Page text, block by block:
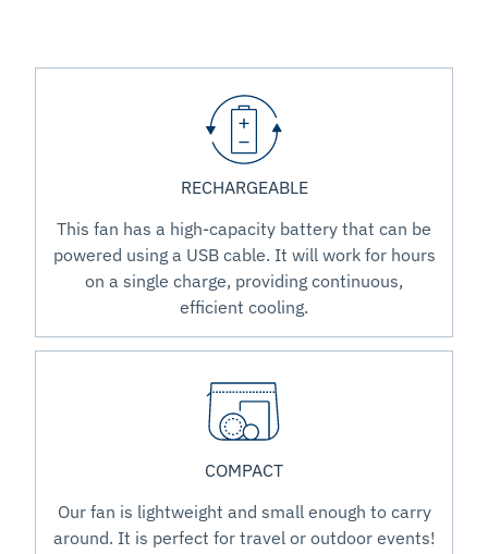
RECHARGEABLE
This fan has a high-capacity battery that can be
powered using a USB cable. It will work for hours
on a single charge, providing continuous,
efficient cooling.
COMPACT
Our fan is lightweight and small enough to carry
around. It is perfect for travel or outdoor events!